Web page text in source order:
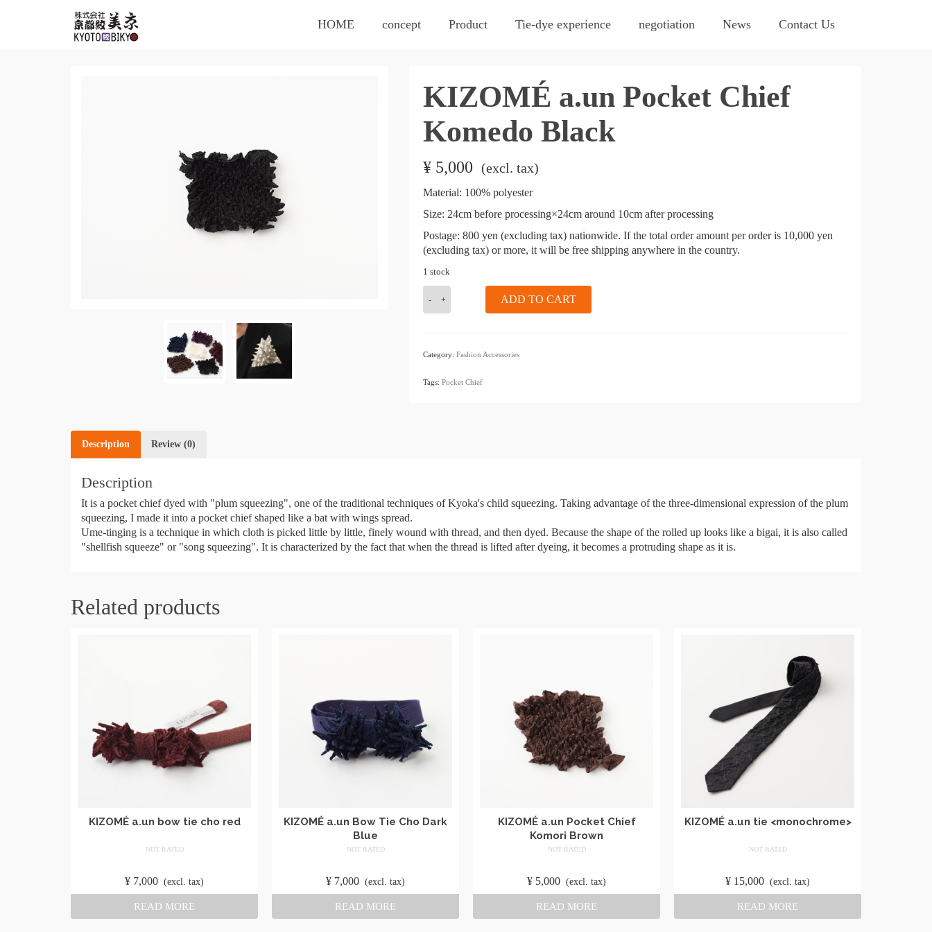
HOME concept Product Tie-dye experience negotiation News Contact Us
KIZOMÉ a.un Pocket Chief
Komedo Black
¥5,000 (excl. tax)
Material: 100% polyester
Size: 24cm before processing×24cm around 10cm after processing
Postage: 800 yen (excluding tax) nationwide. If the total order amount per order is 10,000 yen
(excluding tax) or more, it will be free shipping anywhere in the country.
1 stock
Black
ADD TO CART
Category: Fashion Accessories
Tags: Pocket Chief
Description Review (0)
Description
It is a pocket chief dyed with "plum squeezing", one of the traditional techniques of Kyoka's child squeezing. Taking advantage of the three-dimensional expression of the plum
squeezing, I made it into a pocket chief shaped like a bat with wings spread.
Ume-tinging is a technique in which cloth is picked little by little, finely wound with thread, and then dyed. Because the shape of the rolled up looks like a bigai, it is also called
"shellfish squeeze" or "song squeezing". It is characterized by the fact that when the thread is lifted after dyeing, it becomes a protruding shape as it is.
Related products
KIZOMÉ a.un bow tie cho red
NOT RATED
¥ 7,000 (excl. tax)
READ MORE
KIZOMÉ a.un Bow Tie Cho Dark
Blue
NOT RATED
¥ 7,000 (excl. tax)
READ MORE
KIZOMÉ a.un Pocket Chief
Komori Brown
NOT RATED
¥ 5,000 (excl. tax)
READ MORE
KIZOMÉ a.un tie <monochrome>
NOT RATED
¥ 15,000 (excl. tax)
READ MORE